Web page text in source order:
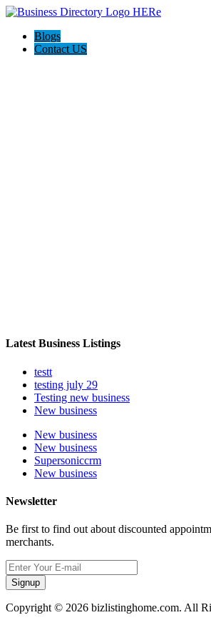
Blogs
Contact US
Latest Business Listings
testt
testing july 29
Testing new business
New business
New business
New business
Supersoniccrm
New business
Newsletter
Be first to find out about discounted
merchants.
Signup
Copyright © 2026 bizlistinghome.com. All